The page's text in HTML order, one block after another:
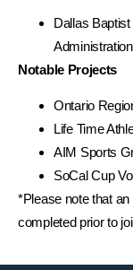
Dallas
Notable Projects
Ontario
Life Time
AIM Sports
SoCal Cup
*Please note that
completed prior to